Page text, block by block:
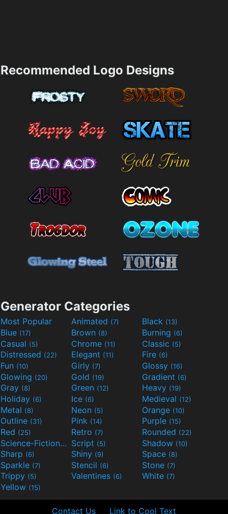
Recommended Logo Designs
Generator Categories
Most Popular Animated (7) Black (13)
Blue (17) Brown (8) Burning (6)
Casual (5) Chrome (11) Classic (5)
Distressed (22) Elegant (11) Fire (6)
Fun (10) Girly (7) Glossy (16)
Glowing (20) Gold (19) Gradient (6)
Gray (8) Green (12) Heavy (19)
Holiday (6) Ice (6) Medieval (12)
Metal (8) Neon (5) Orange (10)
Outline (31) Pink (14) Purple (15)
Red (25) Retro (7) Rounded (22)
Science-Fiction(9) Script (5) Shadow (10)
Sharp (6) Shiny (9) Space (8)
Sparkle (7) Stencil (6) Stone (7)
Trippy (5) Valentines (6) White (7)
Yellow (15)
Contact Us Link to Cool Text